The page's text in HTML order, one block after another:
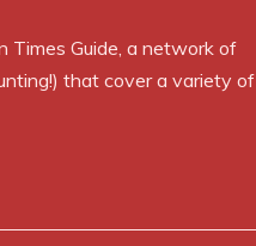
Times Guide, a network of
that cover a variety of